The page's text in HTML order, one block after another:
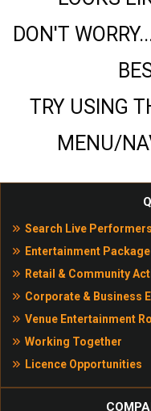
DON'T
TRY USING
MENU/
Search Live Performers
Entertainment
Retail & Community
Corporate & Business
Venue Entertainment
Working Together
Licence Opportunities